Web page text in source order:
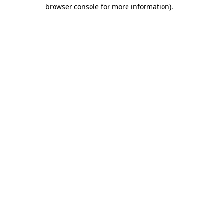
browser console for more information).